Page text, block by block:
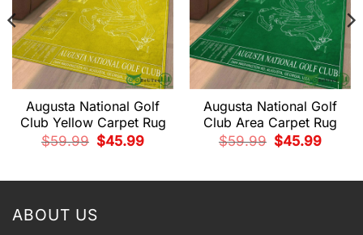
Augusta National Golf
Club Yellow Carpet Rug
$59.99
Original
price
$45.99Current
Augusta National Golf
Club Area Carpet Rug
$59.99
Original
price
$45.99Current
ABOUT US